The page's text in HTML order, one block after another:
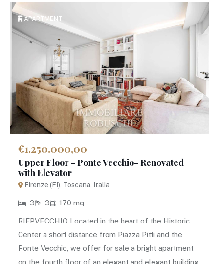
APARTMENT
€1.250.000,00
Upper Floor - Ponte Vecchio- Renovated
with Elevator
Firenze (FI), Toscana, Italia
3 3 170 mq
RIFPVECCHIO Located in the heart of the Historic
Center a short distance from Piazza Pitti and the
Ponte Vecchio, we offer for sale a bright apartment
on the fourth floor of an elegant and elegant building